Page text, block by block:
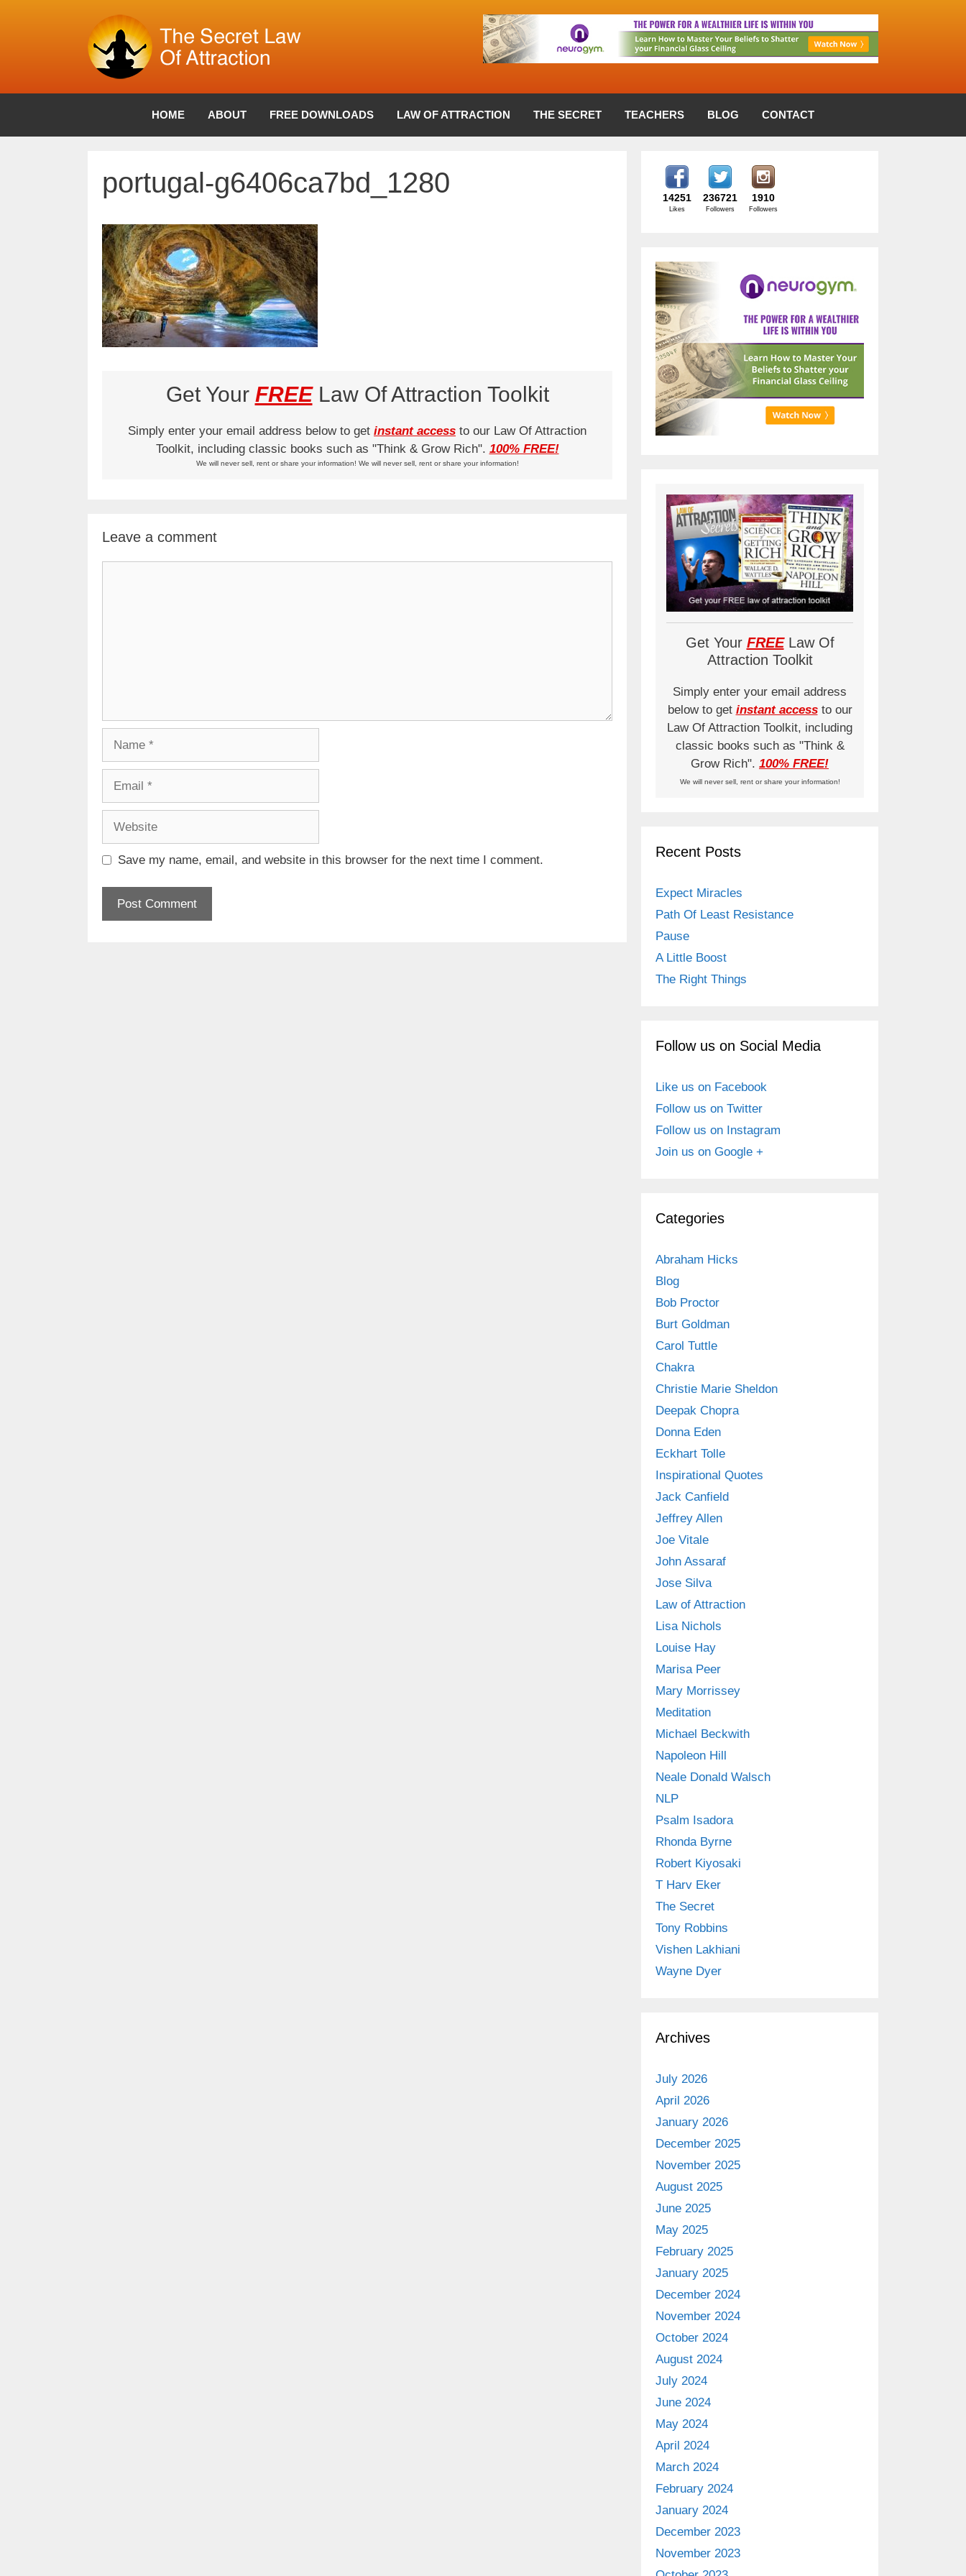
HOME ABOUT FREE DOWNLOADS LAW OF ATTRACTION THE SECRET TEACHERS BLOG CONTACT
portugal-g6406ca7bd_1280
Get Your FREELaw Of Attraction Toolkit
Simply enter your email address below to get instant access to our Law Of Attraction
Toolkit, including classic books such as "Think & Grow Rich". 100% FREE!
We will never sell, rent or share your information! We will never sell, rent or share your information!
Leave a comment
Save my name, email, and website in this browser for the next time I comment.
14251
Likes
236721
Followers
1910
Followers
Get Your FREELaw Of
Attraction Toolkit
Simply enter your email address
below to get instant accessto our
Law Of Attraction Toolkit, including
classic books such as "Think &
Grow Rich". 100% FREE!
We will never sell, rent or share your information!
Recent Posts
Expect Miracles
Path Of Least Resistance
Pause
A Little Boost
The Right Things
Follow us on Social Media
Like us on Facebook
Follow us on Twitter
Follow us on Instagram
Join us on Google +
Categories
Abraham Hicks
Blog
Bob Proctor
Burt Goldman
Carol Tuttle
Chakra
Christie Marie Sheldon
Deepak Chopra
Donna Eden
Eckhart Tolle
Inspirational Quotes
Jack Canfield
Jeffrey Allen
Joe Vitale
John Assaraf
Jose Silva
Law of Attraction
Lisa Nichols
Louise Hay
Marisa Peer
Mary Morrissey
Meditation
Michael Beckwith
Napoleon Hill
Neale Donald Walsch
NLP
Psalm Isadora
Rhonda Byrne
Robert Kiyosaki
T Harv Eker
The Secret
Tony Robbins
Vishen Lakhiani
Wayne Dyer
Archives
July 2026
April 2026
January 2026
December 2025
November 2025
August 2025
June 2025
May 2025
February 2025
January 2025
December 2024
November 2024
October 2024
August 2024
July 2024
June 2024
May 2024
April 2024
March 2024
February 2024
January 2024
December 2023
November 2023